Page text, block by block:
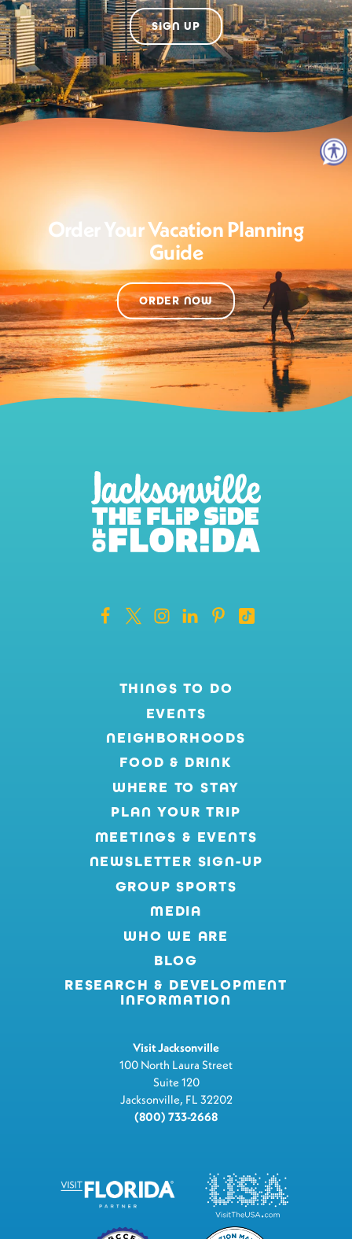
SIGN UP
Order Your Vacation Planning
Guide
ORDER NOW
THINGS TO DO
EVENTS
NEIGHBORHOODS
FOOD & DRINK
WHERE TO STAY
PLAN YOUR TRIP
MEETINGS & EVENTS
NEWSLETTER SIGN-UP
GROUP SPORTS
MEDIA
WHO WE ARE
BLOG
RESEARCH & DEVELOPMENT
INFORMATION
Visit Jacksonville
100 North Laura Street
Suite 120
Jacksonville, FL 32202
(800) 733-2668